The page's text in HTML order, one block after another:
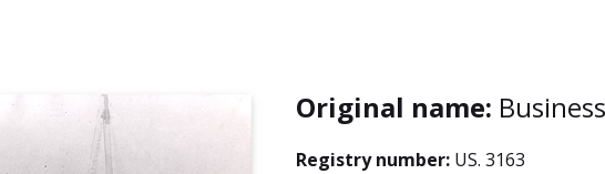
Original name: Business
Registry number: US. 3163